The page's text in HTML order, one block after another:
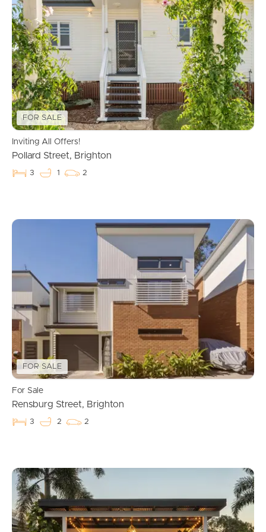
Buying & Selling
Properties For Sale
Recently Sold
Find An Agent
accuracy. Interested individuals should not consider this
information as factual representations but should instead
conduct their own inspection or verification.
FOR SALE
Inviting All Offers!
Pollard Street, Brighton
3 1 2
FOR SALE
For Sale
Rensburg Street, Brighton
3 2 2